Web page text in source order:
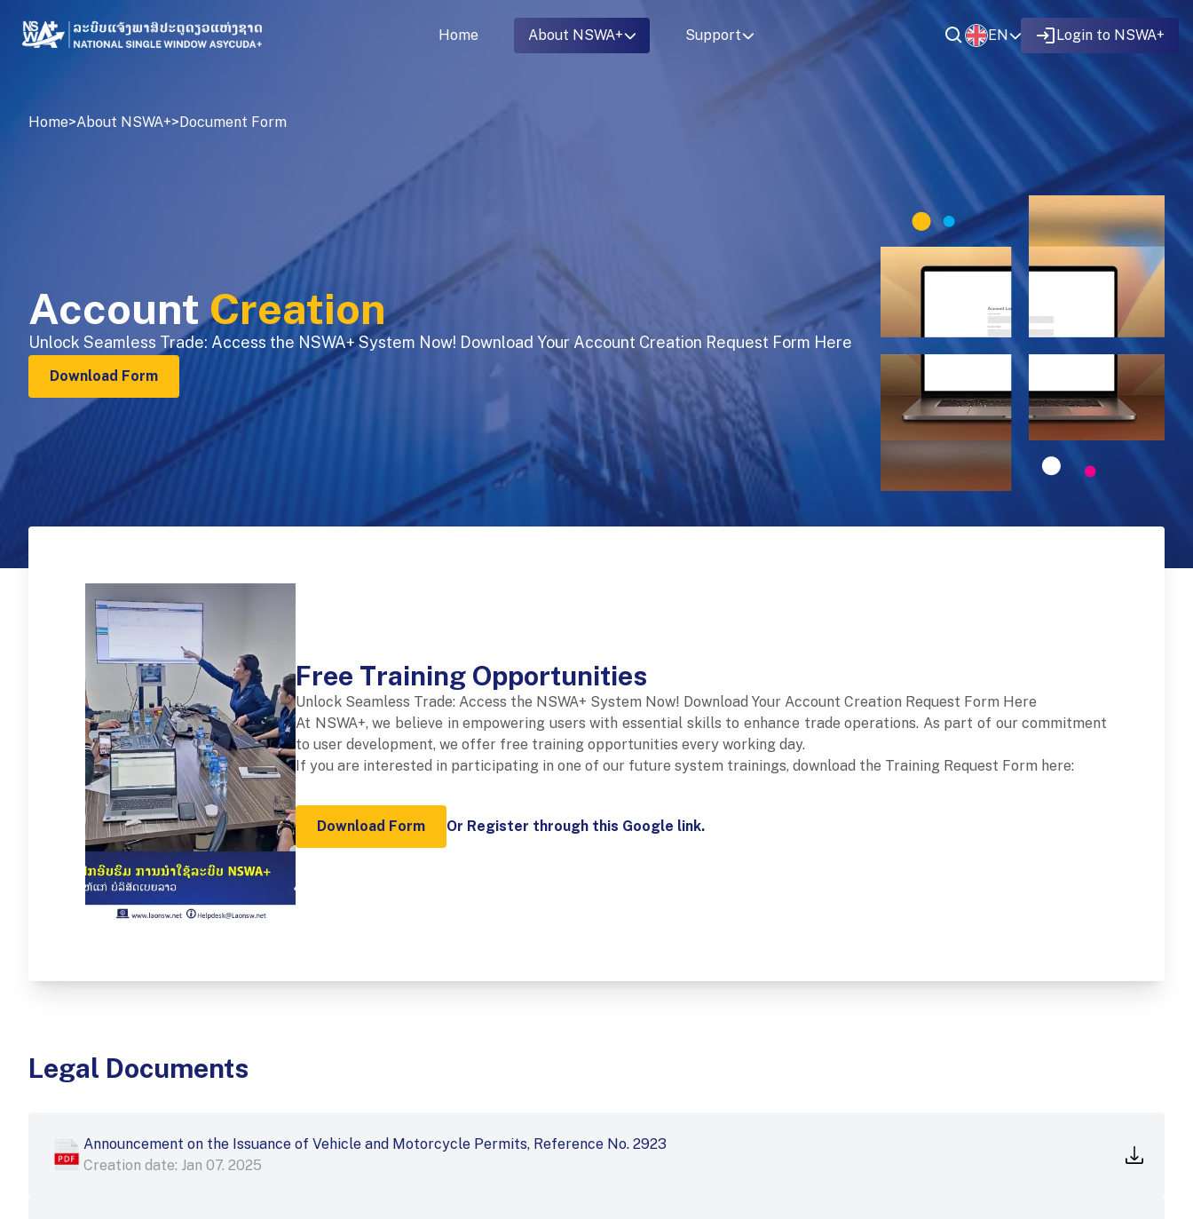
Home About NSWA+ Support EN Login to NSWA+
Home>About NSWA+>Document Form
Account Creation
Unlock Seamless Trade: Access the NSWA+ System Now! Download Your Account Creation Request Form Here
Download Form
Free Training Opportunities
Unlock Seamless Trade: Access the NSWA+ System Now! Download Your Account Creation Request Form Here
At NSWA+, we believe in empowering users with essential skills to enhance trade operations. As part of our commitment
to user development, we offer free training opportunities every working day.
If you are interested in participating in one of our future system trainings, download the Training Request Form here:
Download Form Or Register through this Google link.
Legal Documents
Announcement on the Issuance of Vehicle and Motorcycle Permits, Reference No. 2923
Creation date: Jan 07. 2025